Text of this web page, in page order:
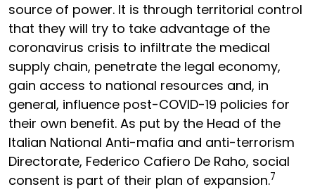
source of power. It is through territorial control
that they will try to take advantage of the
coronavirus crisis to infiltrate the medical
supply chain, penetrate the legal economy,
gain access to national resources and, in
general, influence post-COVID-19 policies for
their own benefit. As put by the Head of the
Italian National Anti-mafia and anti-terrorism
Directorate, Federico Cafiero De Raho, social
consent is part of their plan of expansion.7